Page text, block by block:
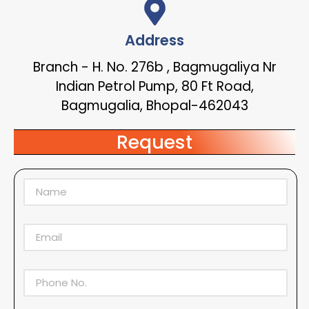
Address
Branch - H. No. 276b , Bagmugaliya Nr
Indian Petrol Pump, 80 Ft Road,
Bagmugalia, Bhopal-462043
Request